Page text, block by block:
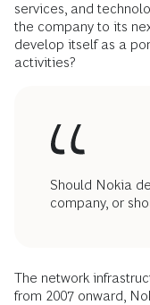
services, and
the company to its
develop itself as a
activities?
Should Nokia
company, or
The network
from 2007 onward,